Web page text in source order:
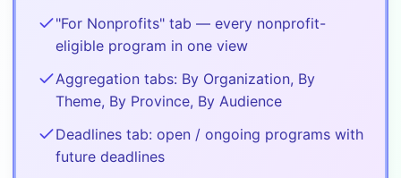
"For Nonprofits" tab — every nonprofit-
eligible program in one view
Aggregation tabs: By Organization, By
Theme, By Province, By Audience
Deadlines tab: open / ongoing programs with
future deadlines